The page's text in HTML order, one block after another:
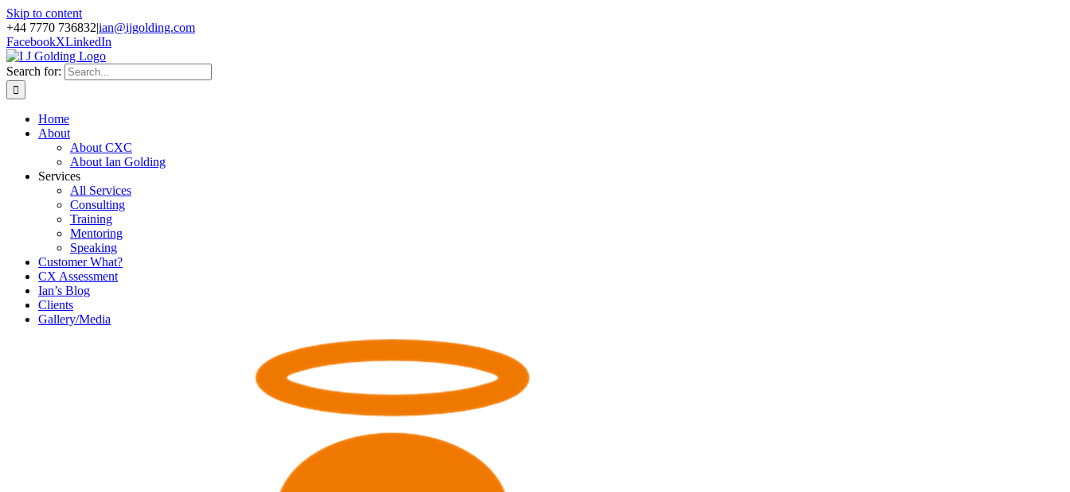
Skip to content
+44 7770 736832|ian@ijgolding.com
FacebookXLinkedIn
Search for:
Home
About
About CXC
About Ian Golding
Services
All Services
Consulting
Training
Mentoring
Speaking
Customer What?
CX Assessment
Ian’s Blog
Clients
Gallery/Media